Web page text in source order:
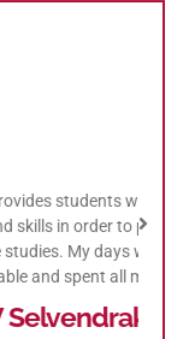
them for
this college
days.